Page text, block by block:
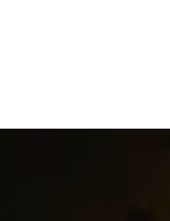
/ Illuminated